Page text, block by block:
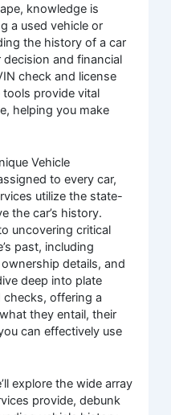
knowledge is
a used vehicle or
the history of a car
and financial
check and license
tools provide vital
helping you make
Vehicle
to every car,
utilize the state-
the car’s history.
uncovering critical
past, including
details, and
deep into plate
offering a
they entail, their
can effectively use
explore the wide array
provide, debunk